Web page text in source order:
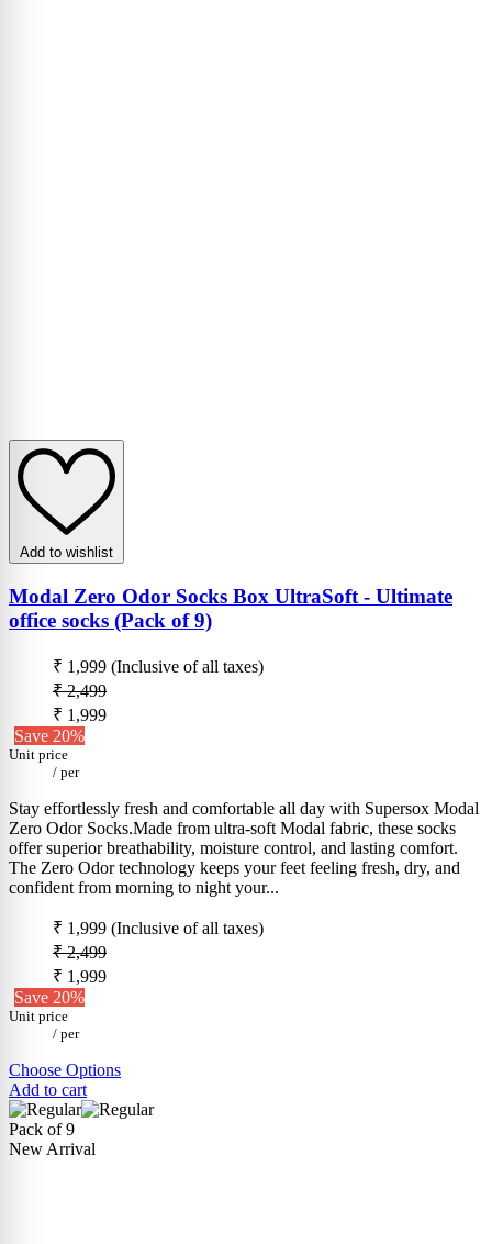
Add to wishlist
Modal Zero Odor Socks Box UltraSoft - Ultimate
office socks (Pack of 9)
₹ 1,999 (Inclusive of all taxes)
₹ 2,499
₹ 1,999
Save 20%
Unit price
/ per
Stay effortlessly fresh and comfortable all day with Supersox Modal
Zero Odor Socks.Made from ultra-soft Modal fabric, these socks
offer superior breathability, moisture control, and lasting comfort.
The Zero Odor technology keeps your feet feeling fresh, dry, and
confident from morning to night your...
₹ 1,999 (Inclusive of all taxes)
₹ 2,499
₹ 1,999
Save 20%
Unit price
/ per
Choose Options
Add to cart
Pack of 9
New Arrival